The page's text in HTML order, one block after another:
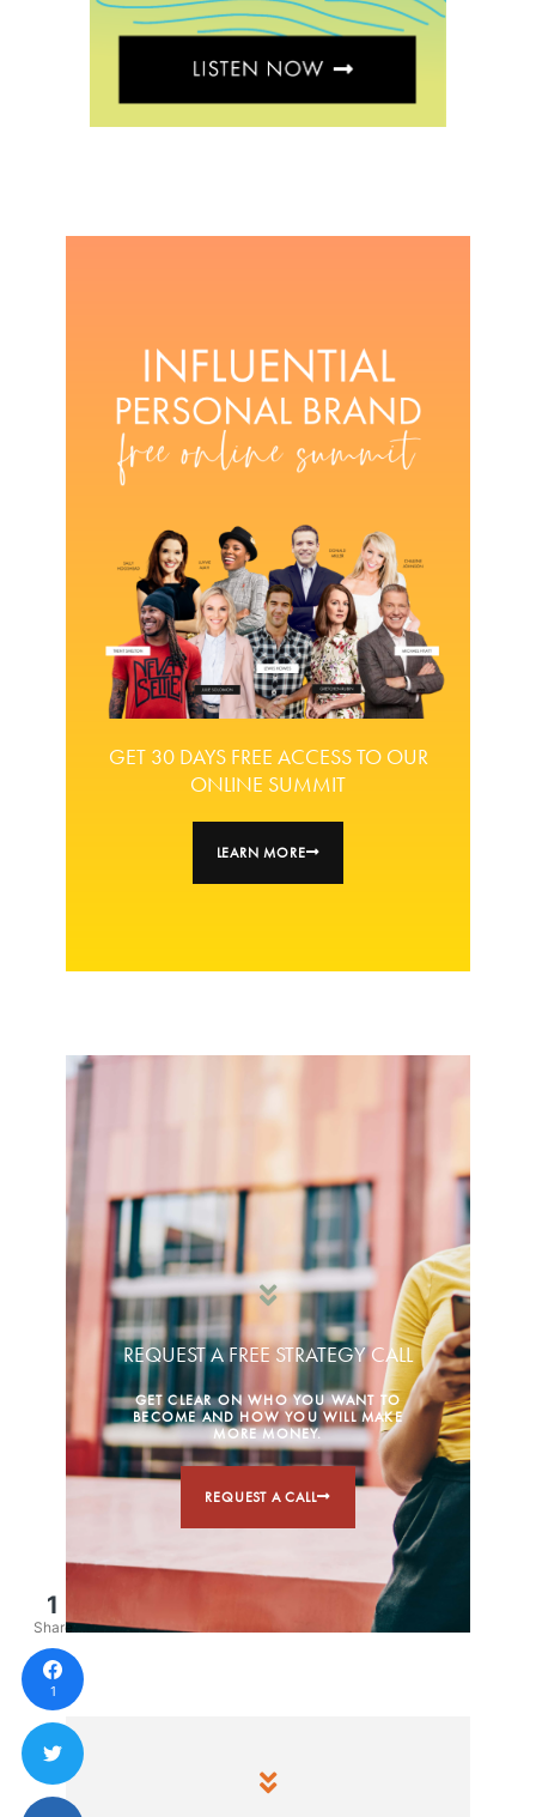
GET 30 DAYS FREE ACCESS TO OUR
ONLINE SUMMIT
LEARN MORE
REQUEST A FREE STRATEGY CALL
GET CLEAR ON WHO YOU WANT TO
BECOME AND HOW YOU WILL MAKE
MORE MONEY.
REQUEST A CALL
1
Share
1